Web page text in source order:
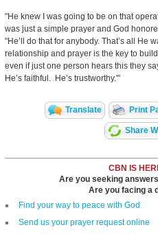
"He knew I was going to be on that
was just a simple prayer and God
"He’ll do that for anybody. That’s all He
relationship and prayer is the key to
even if just one person hears this they
He’s faithful. He’s trustworthy.'"
Translate Print
Share
CBN IS
Are you seeking
Are you facing a
Find your way to peace with God
Send us your prayer request online